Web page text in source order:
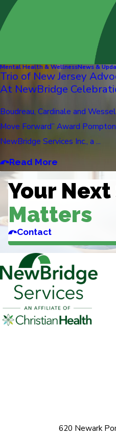
Mental Health & WellnessNews &
Trio of New Jersey
At NewBridge
Boudreau, Cardinale and
Move Forward” Award
NewBridge Services Inc., a ...
Read More
Your
Matters
Contact
620 Newark